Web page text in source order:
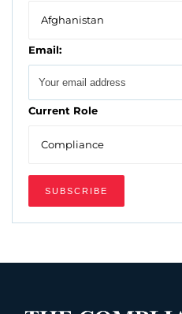
Email:
Current Role